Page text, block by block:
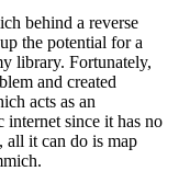
behind a reverse
the potential for a
library. Fortunately,
and created
acts as an
internet since it has no
all it can do is map